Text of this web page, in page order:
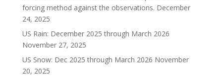
forcing method against the observations. December
24, 2025
US Rain: December 2025 through March 2026
November 27, 2025
US Snow: Dec 2025 through March 2026 November
20, 2025